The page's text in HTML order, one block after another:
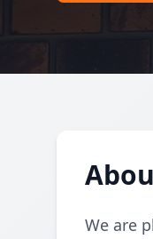
We are